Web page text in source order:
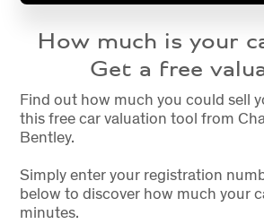
How much is your
Get a free
Find out how much you could sell
this free car valuation tool from
Bentley.
Simply enter your registration
below to discover how much your
minutes.